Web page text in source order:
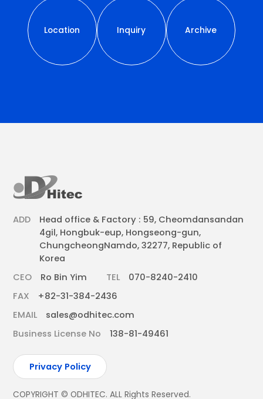
Location Inquiry Archive
ADD
Head office & Factory : 59, Cheomdansandan
4gil, Hongbuk-eup, Hongseong-gun,
ChungcheongNamdo, 32277, Republic of
Korea
CEO
Ro Bin Yim TEL
070-8240-2410
FAX
+82-31-384-2436
EMAIL
sales@odhitec.com
Business License No
138-81-49461
Privacy Policy
COPYRIGHT © ODHITEC. ALL Rights Reserved.